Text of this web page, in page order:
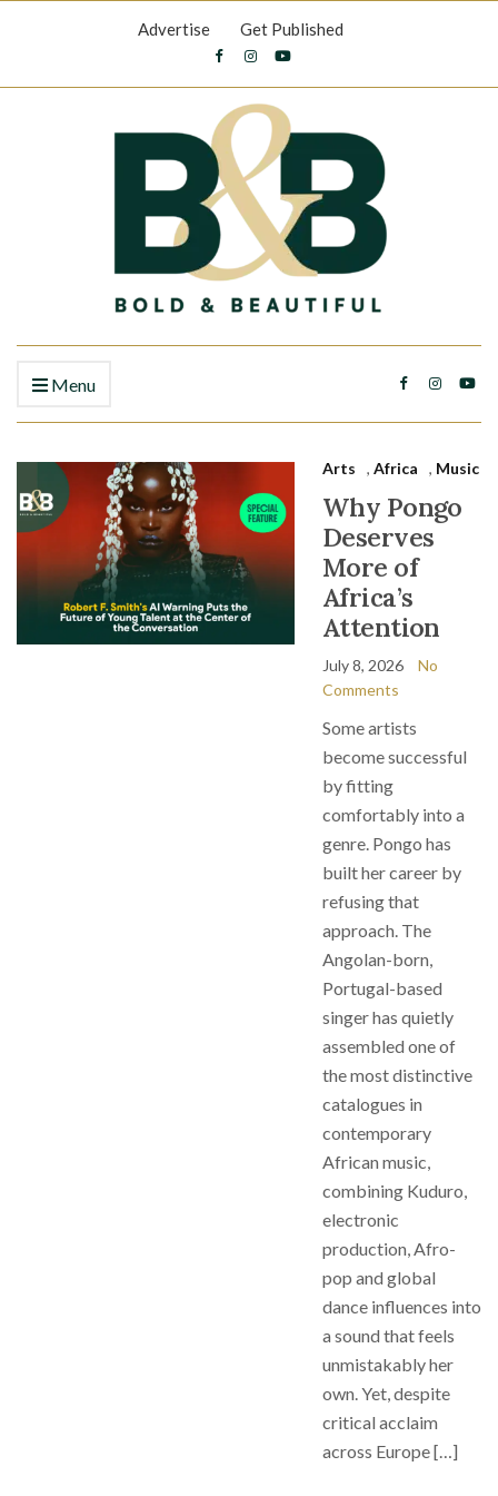
Advertise Get Published
Menu
Arts , Africa , Music
Why Pongo
Deserves
More of
Africa’s
Attention
July 8, 2026
No
Comments
Some artists
become successful
by fitting
comfortably into a
genre. Pongo has
built her career by
refusing that
approach. The
Angolan-born,
Portugal-based
singer has quietly
assembled one of
the most distinctive
catalogues in
contemporary
African music,
combining Kuduro,
electronic
production, Afro-
pop and global
dance influences into
a sound that feels
unmistakably her
own. Yet, despite
critical acclaim
across Europe […]